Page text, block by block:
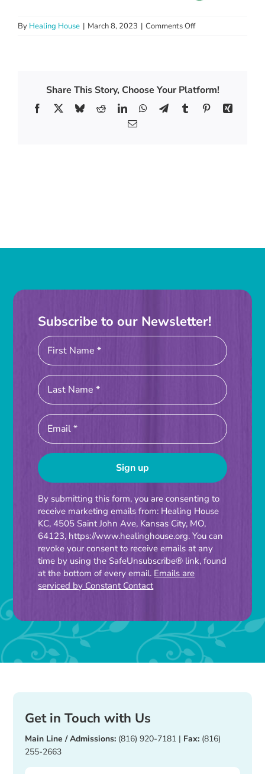
By Healing House | March 8, 2023 | Comments Offon
Golf
Tournament
Share This Story, Choose Your Platform!
Facebook BlueskyRedditLinkedInWhatsApp
TelegramTumblr PinterestXing
Email
Subscribe to our Newsletter!
Constant
Contact
Use.
Please
leave
this
By submitting this form, you are consenting to
receive marketing emails from: Healing House
KC, 4505 Saint John Ave, Kansas City, MO,
64123, https://www.healinghouse.org. You can
revoke your consent to receive emails at any
time by using the SafeUnsubscribe® link, found
at the bottom of every email. Emails are
serviced by Constant Contact
Get in Touch with Us
Main Line / Admissions: (816) 920-7181 | Fax: (816)
255-2663